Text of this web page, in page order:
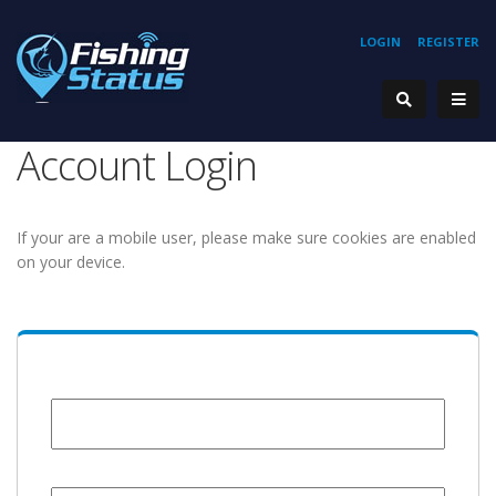
REGISTER
LOGIN
Account Login
If your are a mobile user, please make sure cookies are enabled
on your device.